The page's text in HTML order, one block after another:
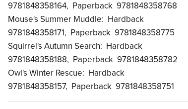
9781848358164, Paperback 9781848358768
Mouse's Summer Muddle: Hardback
9781848358171, Paperback 9781848358775
Squirrel's Autumn Search: Hardback
9781848358188, Paperback 9781848358782
Owl's Winter Rescue: Hardback
9781848358157, Paperback 9781848358751